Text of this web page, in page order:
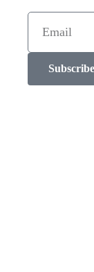
Subscribe